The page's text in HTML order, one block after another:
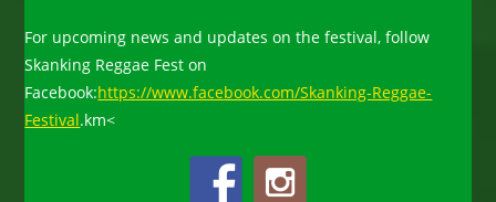
For upcoming news and updates on the festival, follow
Skanking Reggae Fest on
Facebook:https://www.facebook.com/Skanking-Reggae-
Festival.km<